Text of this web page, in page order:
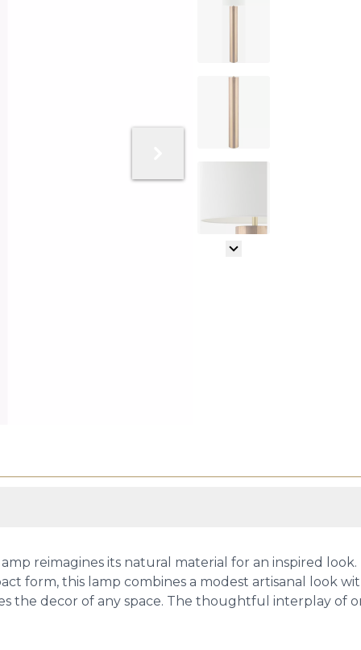
reimagines its natural material for an inspired
form, this lamp combines a modest artisanal look
the decor of any space. The thoughtful interplay of